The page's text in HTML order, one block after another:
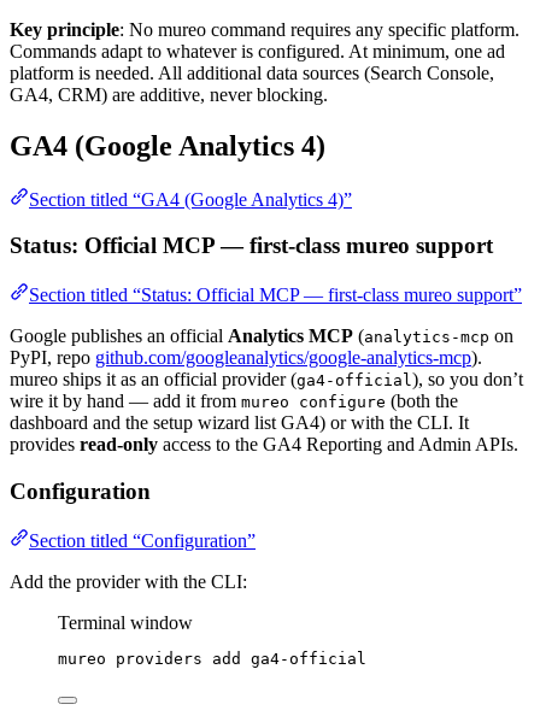
Key principle: No mureo command requires any specific platform.
Commands adapt to whatever is configured. At minimum, one ad
platform is needed. All additional data sources (Search Console,
GA4, CRM) are additive, never blocking.
GA4 (Google Analytics 4)
Section titled “GA4 (Google Analytics 4)”
Status: Official MCP — first-class mureo support
Section titled “Status: Official MCP — first-class mureo support”
Google publishes an official Analytics MCP (analytics-mcp on
PyPI, repo github.com/googleanalytics/google-analytics-mcp).
mureo ships it as an official provider (ga4-official), so you don’t
wire it by hand — add it from mureo configure (both the
dashboard and the setup wizard list GA4) or with the CLI. It
provides read-only access to the GA4 Reporting and Admin APIs.
Configuration
Section titled “Configuration”
Add the provider with the CLI:
Terminal window
mureo providers add ga4-official